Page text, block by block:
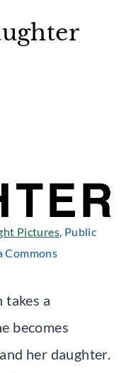
Pictures, Public
Commons
takes a
becomes
her daughter.